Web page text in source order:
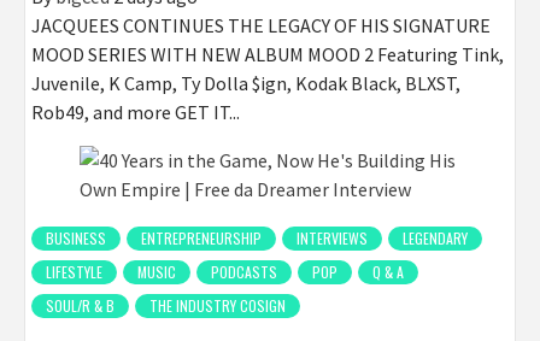
JACQUEES CONTINUES THE LEGACY OF HIS SIGNATURE
MOOD SERIES WITH NEW ALBUM MOOD 2 Featuring Tink,
Juvenile, K Camp, Ty Dolla $ign, Kodak Black, BLXST,
Rob49, and more GET IT...
BUSINESS ENTREPRENEURSHIP INTERVIEWS
LEGENDARY
LIFESTYLE
MUSIC PODCASTS POP
Q & A
SOUL/R & B
THE INDUSTRY COSIGN